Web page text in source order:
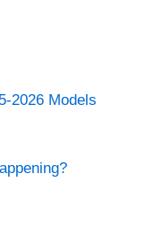
2026 Models